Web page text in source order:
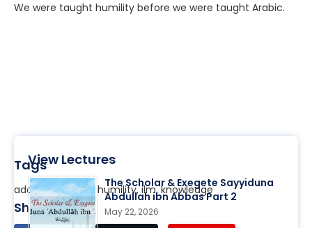
We were taught humility before we were taught Arabic.
Tags
adab, character, humility, ilm, knowledge
Share
View Lectures
The Scholar & Exegete Sayyiduna
Abdullah ibn Abbas Part 2
May 22, 2026